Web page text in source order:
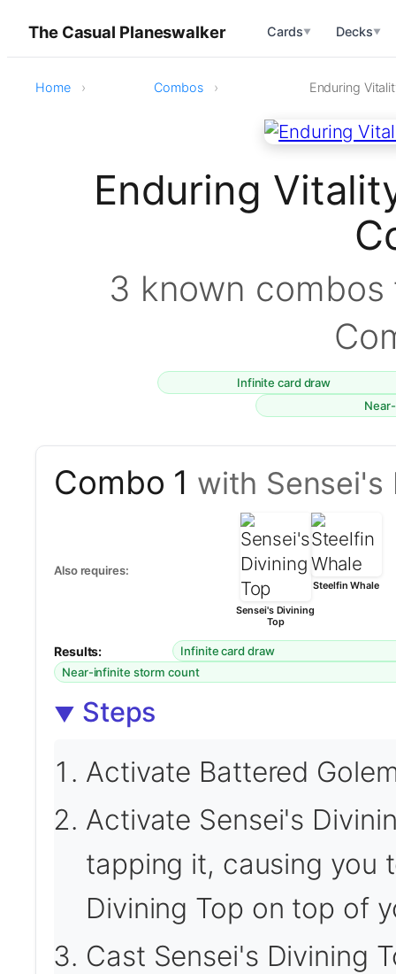
The Casual Planeswalker Cards▼ Decks▼
Home Combos Enduring
Enduring
3 known
Infinite card draw
Combo 1 with Sensei's
Also requires:
Sensei's Divining
Top
Steelfin Whale
Results:
Infinite card draw
Near-infinite storm count
Steps
Activate Battered
Activate Sensei's
tapping it, causing you
Divining Top on top of
Cast Sensei's Divining